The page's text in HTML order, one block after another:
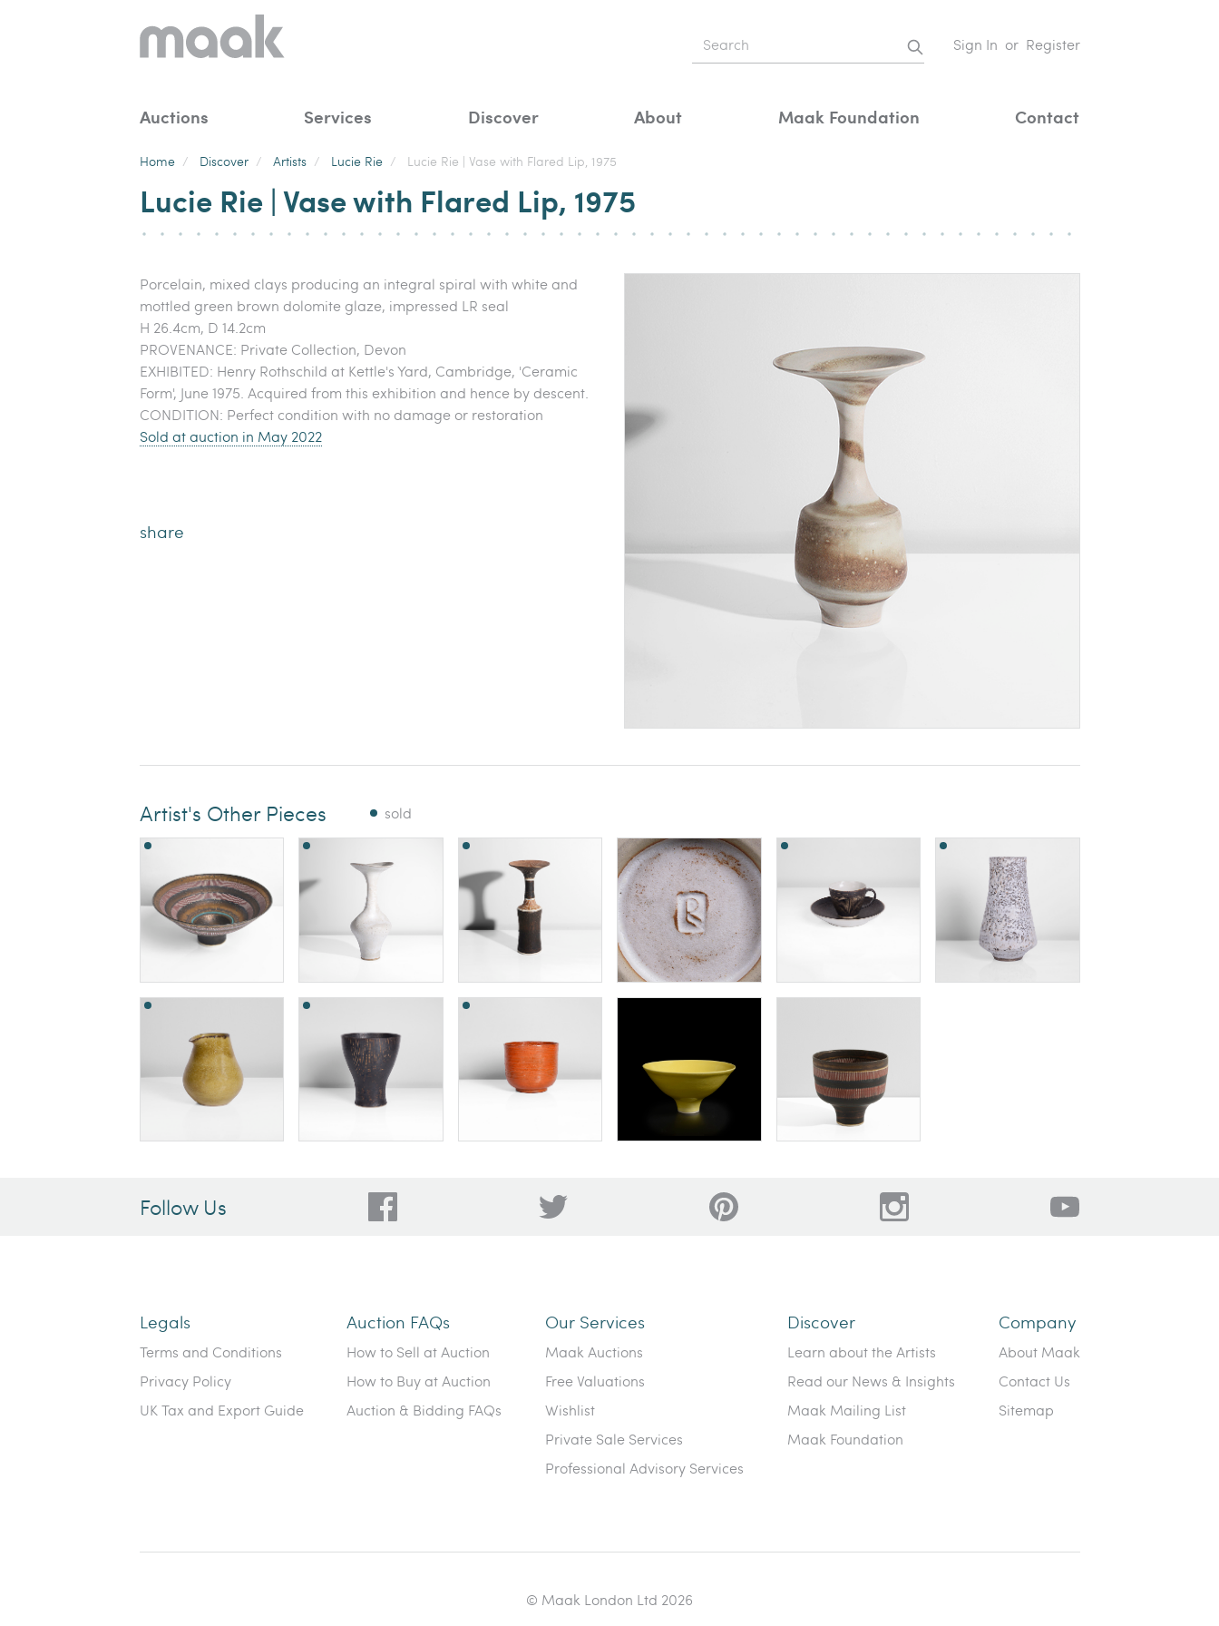
Sign In or Register
Auctions Services Discover About Maak Foundation Contact
Home / Discover / Artists / Lucie Rie / Lucie Rie | Vase with Flared Lip, 1975
Lucie Rie | Vase with Flared Lip, 1975
Porcelain, mixed clays producing an integral spiral with white and
mottled green brown dolomite glaze, impressed LR seal
H 26.4cm, D 14.2cm
PROVENANCE: Private Collection, Devon
EXHIBITED: Henry Rothschild at Kettle's Yard, Cambridge, 'Ceramic
Form', June 1975. Acquired from this exhibition and hence by descent.
CONDITION: Perfect condition with no damage or restoration
Sold at auction in May 2022
share
Artist's Other Pieces sold
Follow Us
Legals
Terms and Conditions
Privacy Policy
UK Tax and Export Guide
Auction FAQs
How to Sell at Auction
How to Buy at Auction
Auction & Bidding FAQs
Our Services
Maak Auctions
Free Valuations
Wishlist
Private Sale Services
Professional Advisory Services
Discover
Learn about the Artists
Read our News & Insights
Maak Mailing List
Maak Foundation
Company
About Maak
Contact Us
Sitemap
© Maak London Ltd 2026